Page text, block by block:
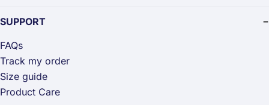
SUPPORT
FAQs
Track my order
Size guide
Product Care